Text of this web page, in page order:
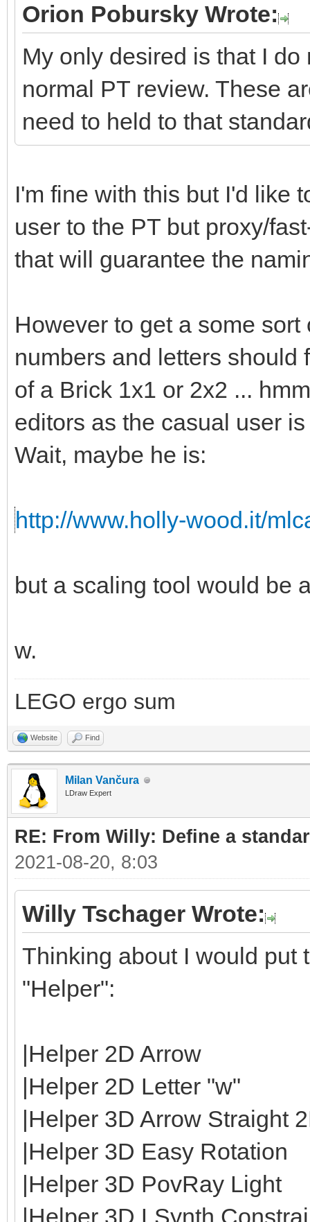
Orion Pobursky Wrote:
My only desired is that I
normal PT review. These
need to held to that
I'm fine with this but I'd like
user to the PT but proxy/
that will guarantee the
However to get a some
numbers and letters should
of a Brick 1x1 or 2x2 ...
editors as the casual user
Wait, maybe he is:
http://www.holly-wood.it/
but a scaling tool would be
w.
LEGO ergo sum
Website Find
Milan Vančura
LDraw Expert
RE: From Willy: Define a
2021-08-20, 8:03
Willy Tschager Wrote:
Thinking about I would put
"Helper":
|Helper 2D Arrow
|Helper 2D Letter "w"
|Helper 3D Arrow Straight
|Helper 3D Easy Rotation
|Helper 3D PovRay Light
|Helper 3D LSynth